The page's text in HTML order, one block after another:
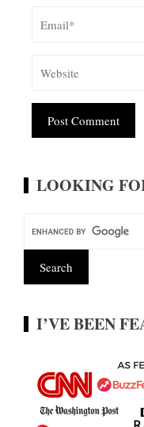
LOOKING
I’VE BEEN